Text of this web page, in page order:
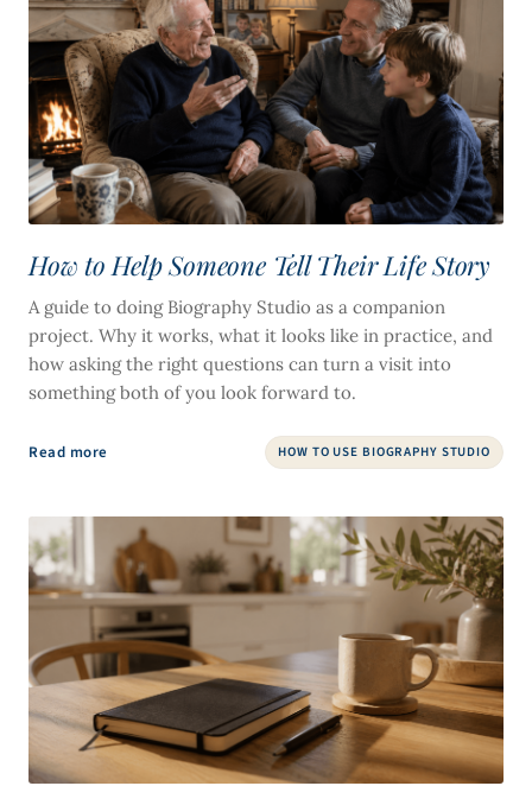
How to Help Someone Tell Their Life Story
A guide to doing Biography Studio as a companion
project. Why it works, what it looks like in practice, and
how asking the right questions can turn a visit into
something both of you look forward to.
Read more HOW TO USE BIOGRAPHY STUDIO